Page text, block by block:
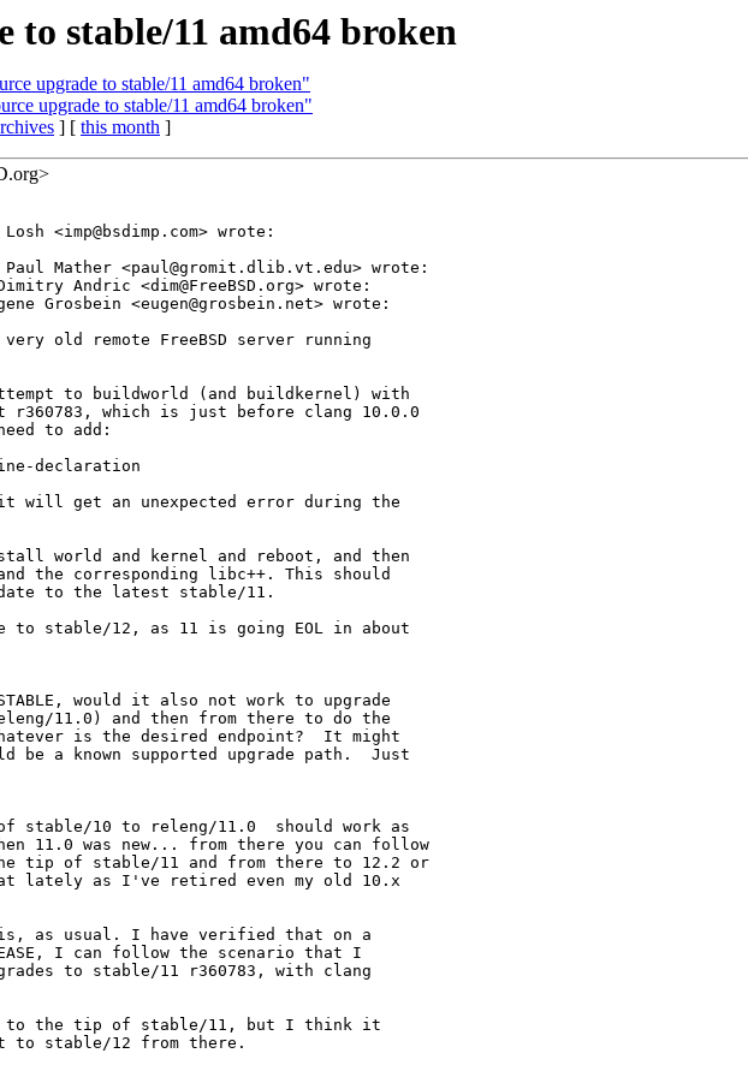
to stable/11 amd64 broken
upgrade to stable/11 amd64 broken"
upgrade to stable/11 amd64 broken"
] [ this month ]
<imp@bsdimp.com> wrote:
Paul Mather <paul@gromit.dlib.vt.edu> wrote:
Andric <dim@FreeBSD.org> wrote:
Grosbein <eugen@grosbein.net> wrote:
old remote FreeBSD server running
to buildworld (and buildkernel) with
r360783, which is just before clang 10.0.0
to add:
line-declaration
will get an unexpected error during the
world and kernel and reboot, and then
the corresponding libc++. This should
to the latest stable/11.
to stable/12, as 11 is going EOL in about
would it also not work to upgrade
11.0) and then from there to do the
is the desired endpoint?  It might
be a known supported upgrade path.  Just
stable/10 to releng/11.0  should work as
11.0 was new... from there you can follow
tip of stable/11 and from there to 12.2 or
lately as I've retired even my old 10.x
as usual. I have verified that on a
I can follow the scenario that I
to stable/11 r360783, with clang
to the tip of stable/11, but I think it
to stable/12 from there.